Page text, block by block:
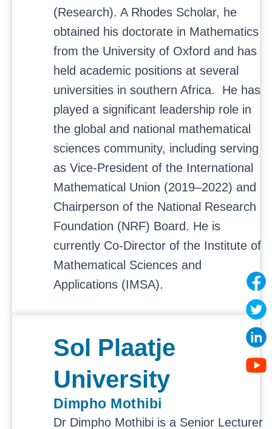
(Research). A Rhodes Scholar, he
obtained his doctorate in Mathematics
from the University of Oxford and has
held academic positions at several
universities in southern Africa. He has
played a significant leadership role in
the global and national mathematical
sciences community, including serving
as Vice-President of the International
Mathematical Union (2019–2022) and
Chairperson of the National Research
Foundation (NRF) Board. He is
currently Co-Director of the Institute of
Mathematical Sciences and
Applications (IMSA).
Sol Plaatje
University
Dimpho Mothibi
Dr Dimpho Mothibi is a Senior Lecturer